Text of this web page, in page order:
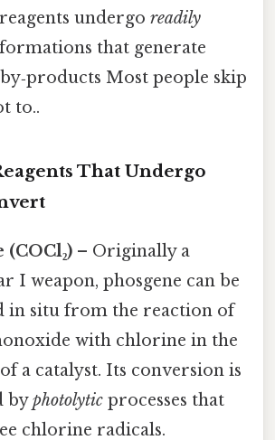
undergo readily
that generate
Most people skip
to..
That Undergo
(COCl₂) – Originally a
I weapon, phosgene can be
in situ from the reaction of
with chlorine in the
a catalyst. Its conversion is
byphotolytic processes that
chlorine radicals.